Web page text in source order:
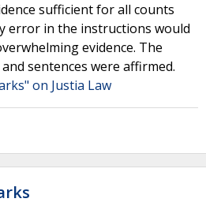
sufficient for all counts
error in the instructions would
evidence. The
sentences were affirmed.
on Justia Law